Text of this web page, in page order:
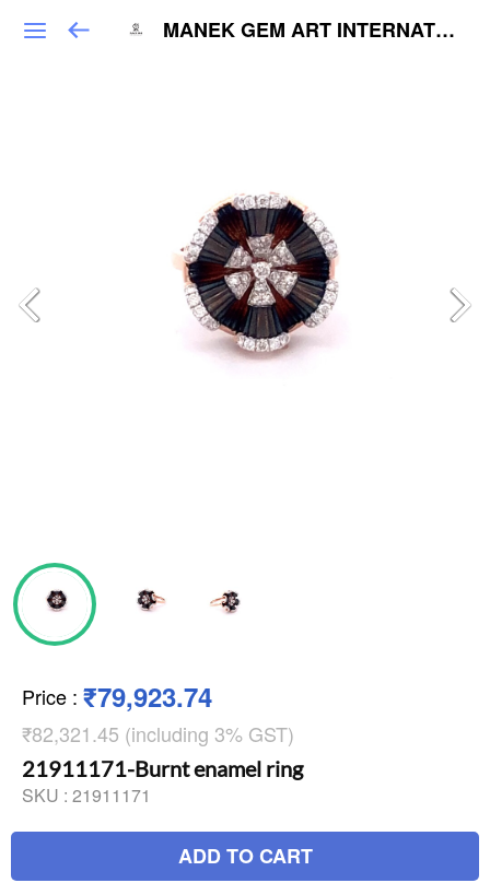
MANEK GEM ART INTERNATIONAL
Price : ₹79,923.74
₹82,321.45 (including 3% GST)
21911171-Burnt enamel ring
SKU : 21911171
ADD TO CART